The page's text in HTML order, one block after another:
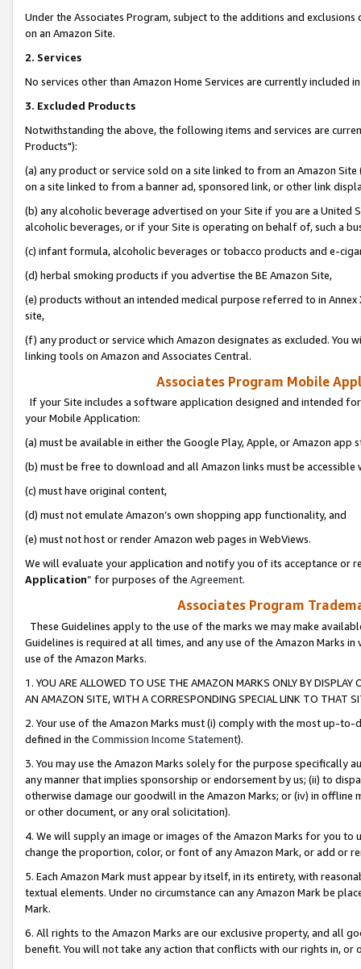
Under the Associates Program, subject to the additions and
on an Amazon Site.
2. Services
No services other than Amazon Home Services are currently included
3. Excluded Products
Notwithstanding the above, the following items and services are
Products"):
(a) any product or service sold on a site linked to from an Amazon
on a site linked to from a banner ad, sponsored link, or other link
(b) any alcoholic beverage advertised on your Site if you are a
alcoholic beverages, or if your Site is operating on behalf of, such a
(c) infant formula, alcoholic beverages or tobacco products and e-
(d) herbal smoking products if you advertise the BE Amazon Site,
(e) products without an intended medical purpose referred to in
site,
(f) any product or service which Amazon designates as excluded. You
linking tools on Amazon and Associates Central.
Associates Program Mobile
If your Site includes a software application designed and intended
your Mobile Application:
(a) must be available in either the Google Play, Apple, or Amazon app
(b) must be free to download and all Amazon links must be
(c) must have original content,
(d) must not emulate Amazon’s own shopping app functionality, and
(e) must not host or render Amazon web pages in WebViews.
We will evaluate your application and notify you of its acceptance or
Application” for purposes of the Agreement.
Associates Program
These Guidelines apply to the use of the marks we may make
Guidelines is required at all times, and any use of the Amazon Marks
use of the Amazon Marks.
1. YOU ARE ALLOWED TO USE THE AMAZON MARKS ONLY BY
AN AMAZON SITE, WITH A CORRESPONDING SPECIAL LINK TO THAT
2. Your use of the Amazon Marks must (i) comply with the most up-
defined in the Commission Income Statement).
3. You may use the Amazon Marks solely for the purpose specifically
any manner that implies sponsorship or endorsement by us; (ii) to
otherwise damage our goodwill in the Amazon Marks; or (iv) in offline
or other document, or any oral solicitation).
4. We will supply an image or images of the Amazon Marks for you to
change the proportion, color, or font of any Amazon Mark, or add or
5. Each Amazon Mark must appear by itself, in its entirety, with
textual elements. Under no circumstance can any Amazon Mark be
Mark.
6. All rights to the Amazon Marks are our exclusive property, and all
benefit. You will not take any action that conflicts with our rights in, or